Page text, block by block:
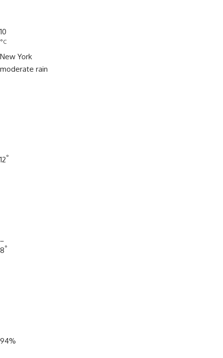
10
°C
New York
moderate rain
12°
8°
94%